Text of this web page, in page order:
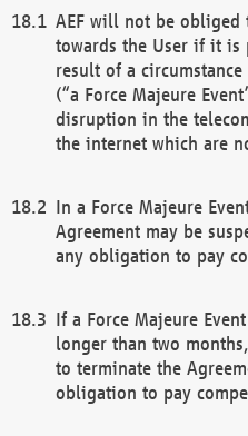
AEF will not be
towards the User if it is
result of a
(“a Force Majeure
disruption in the
the internet which are
In a Force Majeure
Agreement may be
any obligation to pay
If a Force Majeure
longer than two
to terminate the
obligation to pay